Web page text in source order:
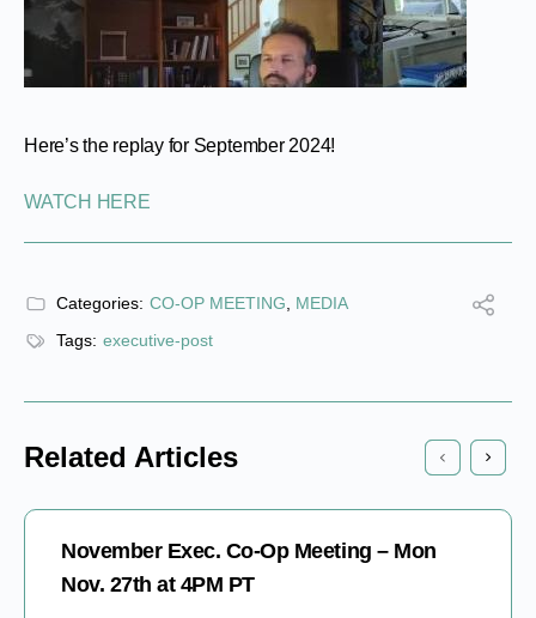
Here’s the replay for September 2024!
WATCH HERE
Categories: CO-OP MEETING
MEDIA
Tags: executive-post
Related Articles
November Exec. Co-Op Meeting – Mon
Nov. 27th at 4PM PT